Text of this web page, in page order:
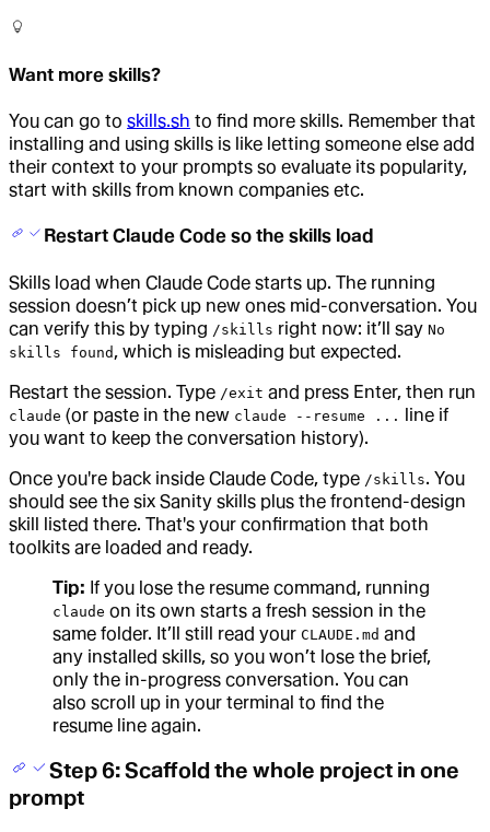
Want more skills?
You can go to skills.sh to find more skills. Remember that
installing and using skills is like letting someone else add
their context to your prompts so evaluate its popularity,
start with skills from known companies etc.
Restart Claude Code so the skills load
Skills load when Claude Code starts up. The running
session doesn’t pick up new ones mid-conversation. You
can verify this by typing /skills right now: it’ll say No
skills found , which is misleading but expected.
Restart the session. Type /exit and press Enter, then run
claude (or paste in the new claude --resume ... line if
you want to keep the conversation history).
Once you're back inside Claude Code, type /skills. You
should see the six Sanity skills plus the frontend-design
skill listed there. That's your confirmation that both
toolkits are loaded and ready.
Tip: If you lose the resume command, running
claude on its own starts a fresh session in the
same folder. It’ll still read your CLAUDE.md and
any installed skills, so you won’t lose the brief,
only the in-progress conversation. You can
also scroll up in your terminal to find the
resume line again.
Step 6: Scaffold the whole project in one
prompt